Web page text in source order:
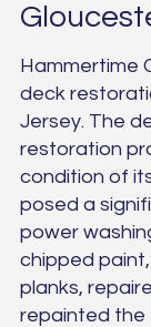
Hammertime
deck
Jersey. The
restoration
condition of
posed a
power
chipped
planks,
repainted the